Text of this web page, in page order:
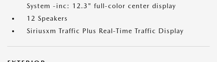
System -inc: 12.3" full-color center display
12 Speakers
Siriusxm Traffic Plus Real-Time Traffic Display